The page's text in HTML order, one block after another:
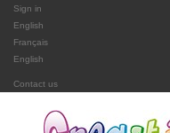
Sign in
English
Français
English
Contact us